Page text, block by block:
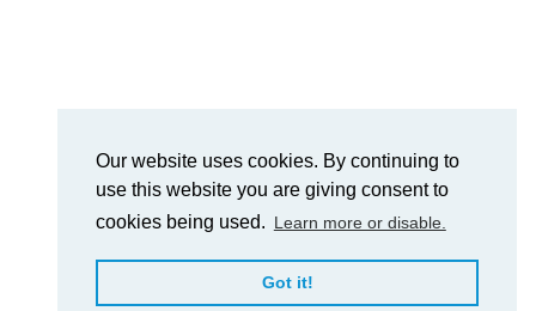
Our website uses cookies. By continuing to
use this website you are giving consent to
cookies being used. Learn more or disable.
Got it!